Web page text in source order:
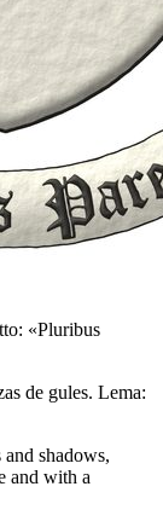
«Pluribus
de gules. Lema:
shadows,
and with a